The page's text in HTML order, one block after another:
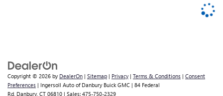
Copyright © 2026 by DealerOn | Sitemap | Privacy | Terms & Conditions | Consent
Preferences | Ingersoll Auto of Danbury Buick GMC | 84 Federal
Rd, Danbury, CT 06810 | Sales: 475-750-2329